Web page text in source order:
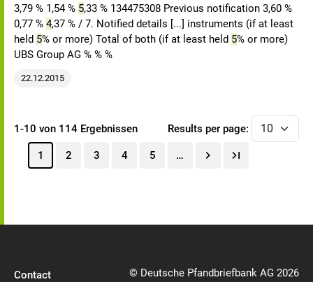
3,79 % 1,54 % 5,33 % 134475308 Previous notification 3,60 %
0,77 % 4,37 % / 7. Notified details [...] instruments (if at least
held 5% or more) Total of both (if at least held 5% or more)
UBS Group AG % % %
22.12.2015
1-10 von 114 Ergebnissen Results per page:
1 2 3 4 5 …
Contact © Deutsche Pfandbriefbank AG 2026